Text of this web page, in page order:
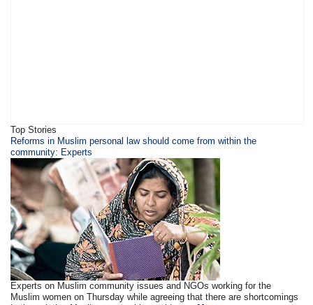
Top Stories
Reforms in Muslim personal law should come from within the
community: Experts
Experts on Muslim community issues and NGOs working for the
Muslim women on Thursday while agreeing that there are shortcomings